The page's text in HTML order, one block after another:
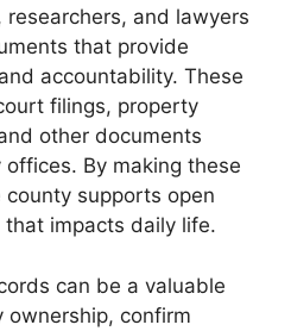
researchers, and lawyers
that provide
accountability. These
filings, property
other documents
By making these
supports open
impacts daily life.
can be a valuable
confirm